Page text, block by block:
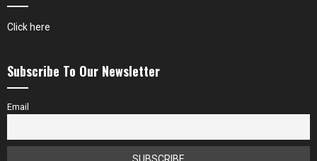
Click here
Subscribe To Our Newsletter
Email